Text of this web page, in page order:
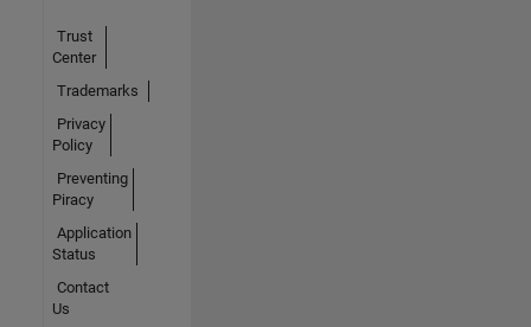
Trust
Center
Trademarks
Privacy
Policy
Preventing
Piracy
Application
Status
Contact
Us